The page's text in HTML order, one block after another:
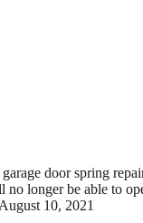
door spring
no longer be able to
August 10, 2021